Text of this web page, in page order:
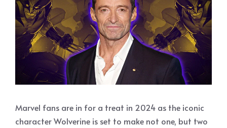
Marvel fans are in for a treat in 2024 as the iconic
character Wolverine is set to make not one, but two